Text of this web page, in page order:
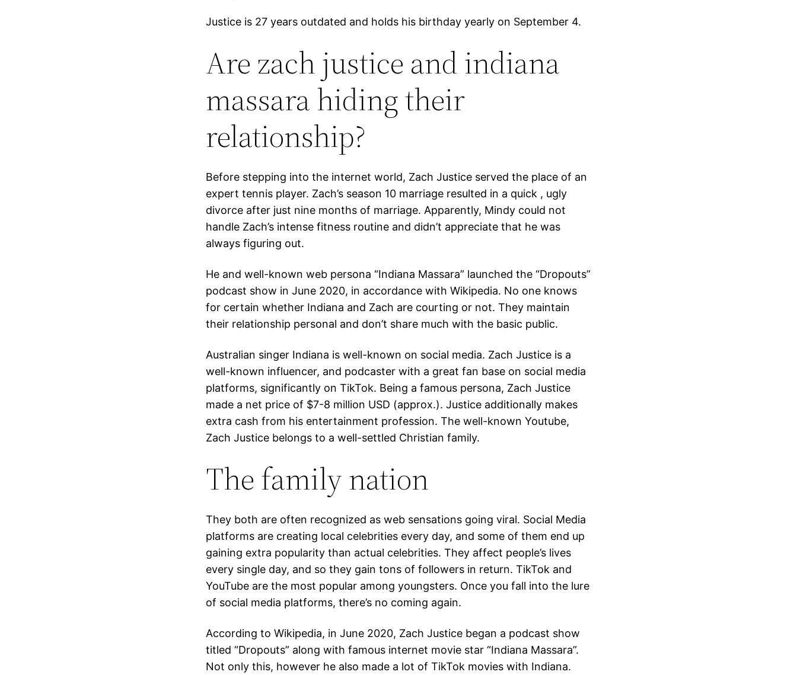
Justice is 27 years outdated and holds his birthday yearly on September 4.
Are zach justice and indiana
massara hiding their
relationship?
Before stepping into the internet world, Zach Justice served the place of an
expert tennis player. Zach’s season 10 marriage resulted in a quick , ugly
divorce after just nine months of marriage. Apparently, Mindy could not
handle Zach’s intense fitness routine and didn’t appreciate that he was
always figuring out.
He and well-known web persona “Indiana Massara” launched the “Dropouts”
podcast show in June 2020, in accordance with Wikipedia. No one knows
for certain whether Indiana and Zach are courting or not. They maintain
their relationship personal and don’t share much with the basic public.
Australian singer Indiana is well-known on social media. Zach Justice is a
well-known influencer, and podcaster with a great fan base on social media
platforms, significantly on TikTok. Being a famous persona, Zach Justice
made a net price of $7-8 million USD (approx.). Justice additionally makes
extra cash from his entertainment profession. The well-known Youtube,
Zach Justice belongs to a well-settled Christian family.
The family nation
They both are often recognized as web sensations going viral. Social Media
platforms are creating local celebrities every day, and some of them end up
gaining extra popularity than actual celebrities. They affect people’s lives
every single day, and so they gain tons of followers in return. TikTok and
YouTube are the most popular among youngsters. Once you fall into the lure
of social media platforms, there’s no coming again.
According to Wikipedia, in June 2020, Zach Justice began a podcast show
titled “Dropouts” along with famous internet movie star “Indiana Massara”.
Not only this, however he also made a lot of TikTok movies with Indiana.